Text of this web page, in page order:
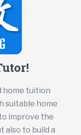
home tuition
suitable home
improve the
also to build a